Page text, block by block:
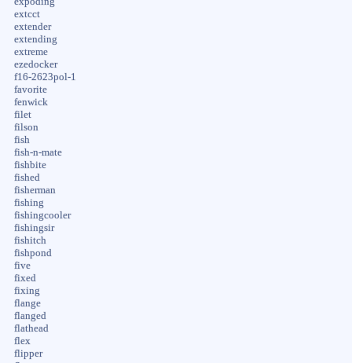
extcct
extender
extending
extreme
ezedocker
f16-2623pol-1
favorite
fenwick
filet
filson
fish
fish-n-mate
fishbite
fished
fisherman
fishing
fishingcooler
fishingsir
fishitch
fishpond
five
fixed
fixing
flange
flanged
flathead
flex
flipper